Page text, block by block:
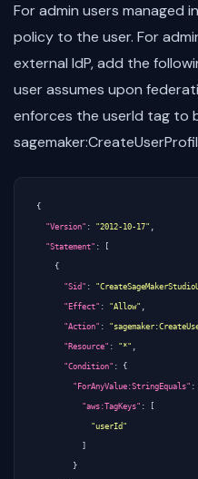
For admin users managed
policy to the user. For
external IdP, add the
user assumes upon
enforces the userId tag to
{
"Version" : "2012-10-17" ,
"Statement" : [
{
"Sid" :
"Effect" : "Allow" ,
"Action" :
"Resource" : "*" ,
"Condition" : {
"ForAnyValue:StringEquals" :
"aws:TagKeys" : [
"userId"
]
}